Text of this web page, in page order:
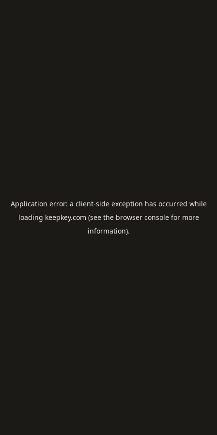
Application error: a client-side exception has occurred while
loading keepkey.com (see the browser consolefor more
information).